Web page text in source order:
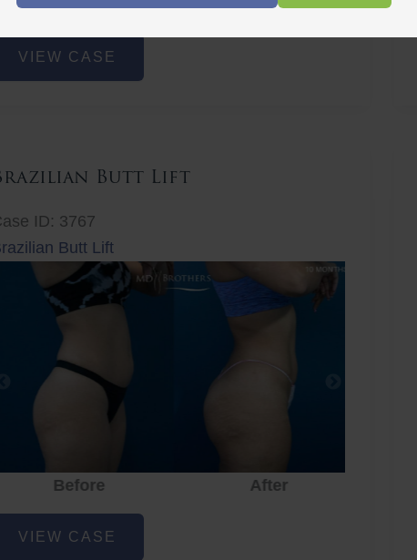
Before
After
Surgical
VIEW CASE
Butt Lift
ID: 3767
Butt Lift
Before After
VIEW CASE